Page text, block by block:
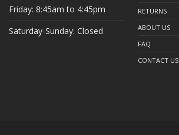
Friday: 8:45am to 4:45pm
Saturday-Sunday: Closed
RETURNS
ABOUT US
FAQ
CONTACT US